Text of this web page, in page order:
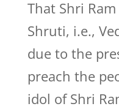
That Shri
Shruti, i.e.,
due to the
preach the
idol of Shri